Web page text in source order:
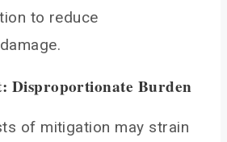
to reduce
Disproportionate Burden
of mitigation may strain